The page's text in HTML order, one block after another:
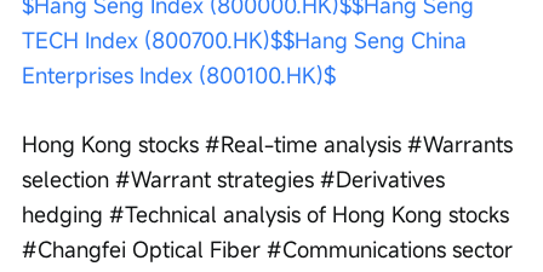
TECH Index (800700.HK)$$Hang Seng China
Enterprises Index (800100.HK)$
Hong Kong stocks #Real-time analysis #Warrants
selection #Warrant strategies #Derivatives
hedging #Technical analysis of Hong Kong stocks
#Changfei Optical Fiber #Communications sector